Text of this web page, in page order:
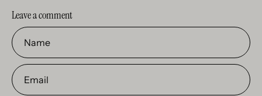
Leave a comment
Name
Email